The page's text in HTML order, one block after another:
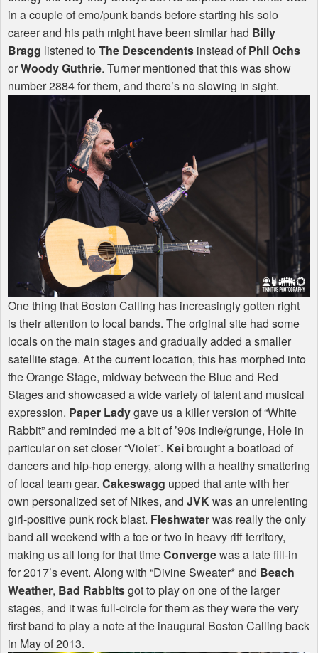
in a couple of emo/punk bands before starting his solo
career and his path might have been similar had Billy
Bragg listened to The Descendents instead ofPhil Ochs
orWoody Guthrie. Turner mentioned that this was show
number 2884 for them, and there’s no slowing in sight.
One thing that Boston Calling has increasingly gotten right
is their attention to local bands. The original site had some
locals on the main stages and gradually added a smaller
satellite stage. At the current location, this has morphed into
the Orange Stage, midway between the Blue and Red
Stages and showcased a wide variety of talent and musical
expression. Paper Ladygave us a killer version of “White
Rabbit” and reminded me a bit of ’90s indie/grunge, Hole in
particular on set closer “Violet”. Keibrought a boatload of
dancers and hip-hop energy, along with a healthy smattering
of local team gear. Cakeswagg upped that ante with her
own personalized set of Nikes, and JVKwas an unrelenting
girl-positive punk rock blast. Fleshwaterwas really the only
band all weekend with a toe or two in heavy riff territory,
making us all long for that timeConvergewas a late fill-in
for 2017’s event. Along with “Divine Sweater* and Beach
Weather, Bad Rabbitsgot to play on one of the larger
stages, and it was full-circle for them as they were the very
first band to play a note at the inaugural Boston Calling back
in May of 2013.